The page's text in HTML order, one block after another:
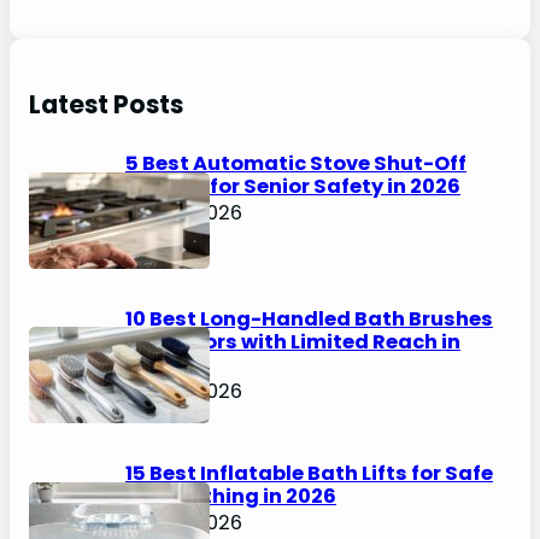
Latest Posts
5 Best Automatic Stove Shut-Off
Devices for Senior Safety in 2026
April 6, 2026
10 Best Long-Handled Bath Brushes
for Seniors with Limited Reach in
2026
April 6, 2026
15 Best Inflatable Bath Lifts for Safe
Solo Bathing in 2026
April 6, 2026